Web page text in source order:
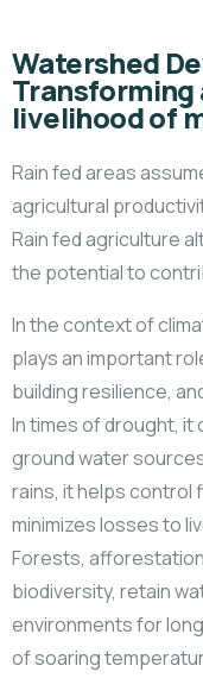
Watershed
livelihood of
Rain fed areas
agricultural
Rain fed agriculture
the potential to
In the context of
plays an important
building resilience,
In times of drought,
ground water
rains, it helps control
minimizes losses to
Forests,
biodiversity, retain
environments for
of soaring